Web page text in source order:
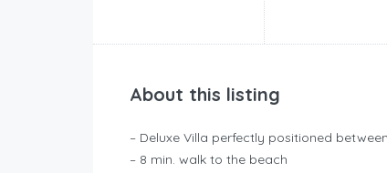
About this listing
– Deluxe Villa perfectly positioned
– 8 min. walk to the beach